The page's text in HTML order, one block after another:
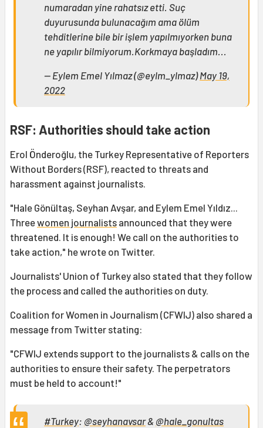
numaradan yine rahatsız etti. Suç
duyurusunda bulunacağım ama ölüm
tehditlerine bile bir işlem yapılmıyorken buna
ne yapılır bilmiyorum.Korkmaya başladım...
— Eylem Emel Yılmaz (@eylm_ylmaz)May 19,
2022
RSF: Authorities should take action
Erol Önderoğlu, the Turkey Representative of Reporters
Without Borders (RSF), reacted to threats and
harassment against journalists.
"Hale Gönültaş, Seyhan Avşar, and Eylem Emel Yıldız...
Threewomen journalists announced that they were
threatened. It is enough! We call on the authorities to
take action," he wrote on Twitter.
Journalists' Union of Turkey also stated that they follow
the process and called the authorities on duty.
Coalition for Women in Journalism (CFWIJ) also shared a
message from Twitter stating:
"CFWIJ extends support to the journalists & calls on the
authorities to ensure their safety. The perpetrators
must be held to account!"
#Turkey: @seyhanavsar& @hale_gonultas